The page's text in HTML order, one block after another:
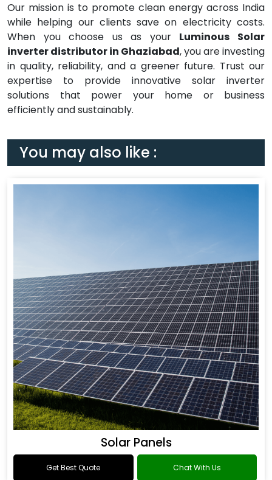
Our mission is to promote clean energy across India
while helping our clients save on electricity costs.
When you choose us as your Luminous Solar
inverter distributor in Ghaziabad, you are investing
in quality, reliability, and a greener future. Trust our
expertise to provide innovative solar inverter
solutions that power your home or business
efficiently and sustainably.
You may also like :
Solar Panels
Get Best Quote Chat With Us